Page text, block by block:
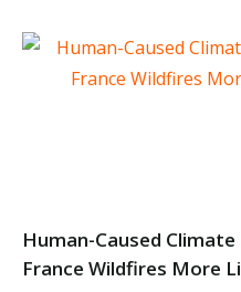
Human-Caused
France Wildfires More